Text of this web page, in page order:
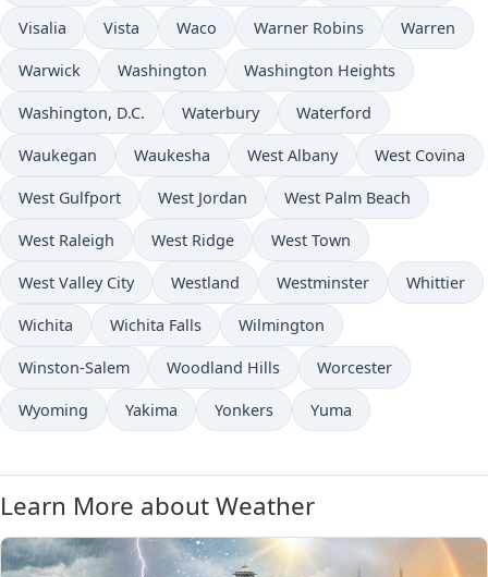
Visalia Vista Waco Warner Robins Warren
Warwick Washington Washington Heights
Washington, D.C. Waterbury Waterford
Waukegan Waukesha West Albany West Covina
West Gulfport West Jordan West Palm Beach
West Raleigh West Ridge West Town
West Valley City Westland Westminster Whittier
Wichita Wichita Falls Wilmington
Winston-Salem Woodland Hills Worcester
Wyoming Yakima Yonkers Yuma
Learn More about Weather